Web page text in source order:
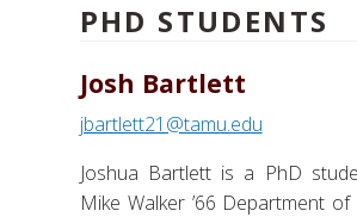
PHD STUDENTS
Josh Bartlett
jbartlett21@tamu.edu
Joshua Bartlett is a PhD
Mike Walker ’66 Department